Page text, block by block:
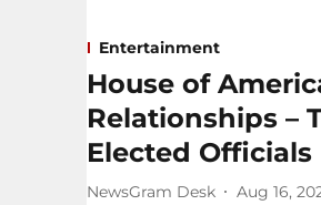
Entertainment
House of
Relationships –
Elected Officials
NewsGram Desk Aug 16,